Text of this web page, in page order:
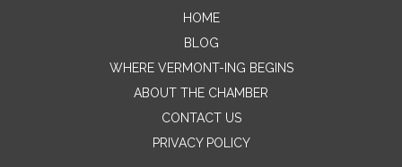
Contact Me
Name
HOME
BLOG
WHERE VERMONT-ING BEGINS
ABOUT THE CHAMBER
CONTACT US
PRIVACY POLICY